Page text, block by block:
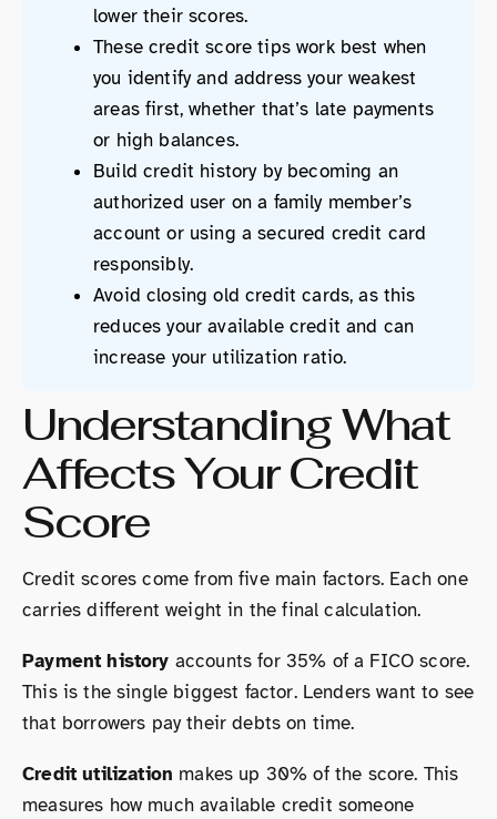
lower their scores.
These credit score tips work best when
you identify and address your weakest
areas first, whether that’s late payments
or high balances.
Build credit history by becoming an
authorized user on a family member’s
account or using a secured credit card
responsibly.
Avoid closing old credit cards, as this
reduces your available credit and can
increase your utilization ratio.
Understanding What
Affects Your Credit
Score
Credit scores come from five main factors. Each one
carries different weight in the final calculation.
Payment history accounts for 35% of a FICO score.
This is the single biggest factor. Lenders want to see
that borrowers pay their debts on time.
Credit utilization makes up 30% of the score. This
measures how much available credit someone